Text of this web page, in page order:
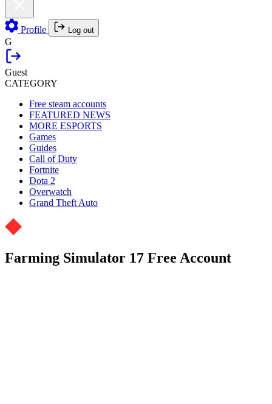
Profile Log out
G
Guest
CATEGORY
Free steam accounts
FEATURED NEWS
MORE ESPORTS
Games
Guides
Call of Duty
Fortnite
Dota 2
Overwatch
Grand Theft Auto
Farming Simulator 17 Free Account